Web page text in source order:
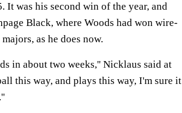
was his second win of the year, and
Black, where Woods had won wire-
as he does now.
in about two weeks,'' Nicklaus said at
this way, and plays this way, I'm sure it